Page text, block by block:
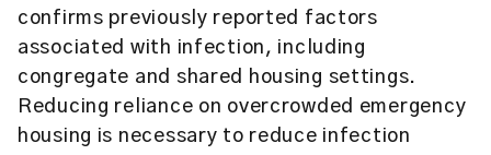
confirms previously reported factors
associated with infection, including
congregate and shared housing settings.
Reducing reliance on overcrowded emergency
housing is necessary to reduce infection